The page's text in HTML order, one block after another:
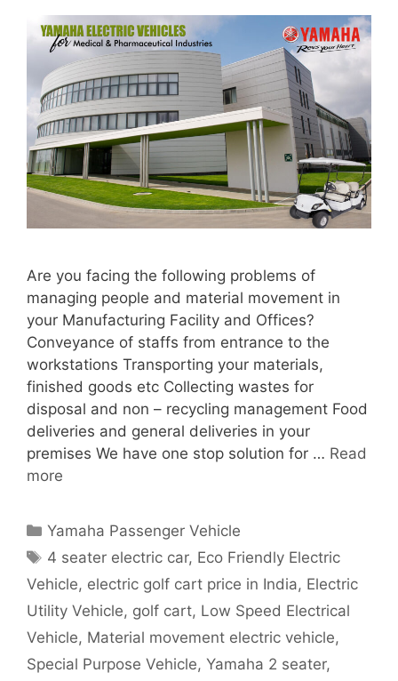
Are you facing the following problems of
managing people and material movement in
your Manufacturing Facility and Offices?
Conveyance of staffs from entrance to the
workstations Transporting your materials,
finished goods etc Collecting wastes for
disposal and non – recycling management Food
deliveries and general deliveries in your
premises We have one stop solution for … Read
more
Categories
Yamaha Passenger Vehicle
Tags
4 seater electric car, Eco Friendly Electric
Vehicle, electric golf cart price in India, Electric
Utility Vehicle, golf cart, Low Speed Electrical
Vehicle, Material movement electric vehicle,
Special Purpose Vehicle, Yamaha 2 seater,